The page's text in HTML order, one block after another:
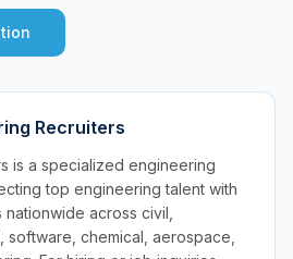
Recruiters
is a specialized engineering
top engineering talent with
across civil,
software, chemical, aerospace,